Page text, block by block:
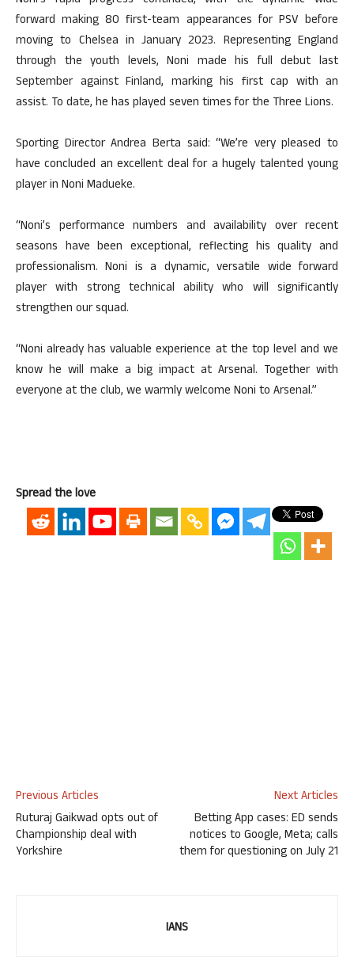
forward making 80 first-team appearances for PSV before
moving to Chelsea in January 2023. Representing England
through the youth levels, Noni made his full debut last
September against Finland, marking his first cap with an
assist. To date, he has played seven times for the Three Lions.
Sporting Director Andrea Berta said: “We’re very pleased to
have concluded an excellent deal for a hugely talented young
player in Noni Madueke.
“Noni’s performance numbers and availability over recent
seasons have been exceptional, reflecting his quality and
professionalism. Noni is a dynamic, versatile wide forward
player with strong technical ability who will significantly
strengthen our squad.
“Noni already has valuable experience at the top level and we
know he will make a big impact at Arsenal. Together with
everyone at the club, we warmly welcome Noni to Arsenal.”
Spread the love
Previous Articles
Ruturaj Gaikwad opts out of
Championship deal with
Yorkshire
Next Articles
Betting App cases: ED sends
notices to Google, Meta; calls
them for questioning on July 21
IANS